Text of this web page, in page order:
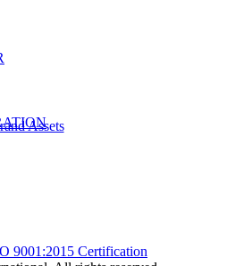
Assets
9001:2015 Certification